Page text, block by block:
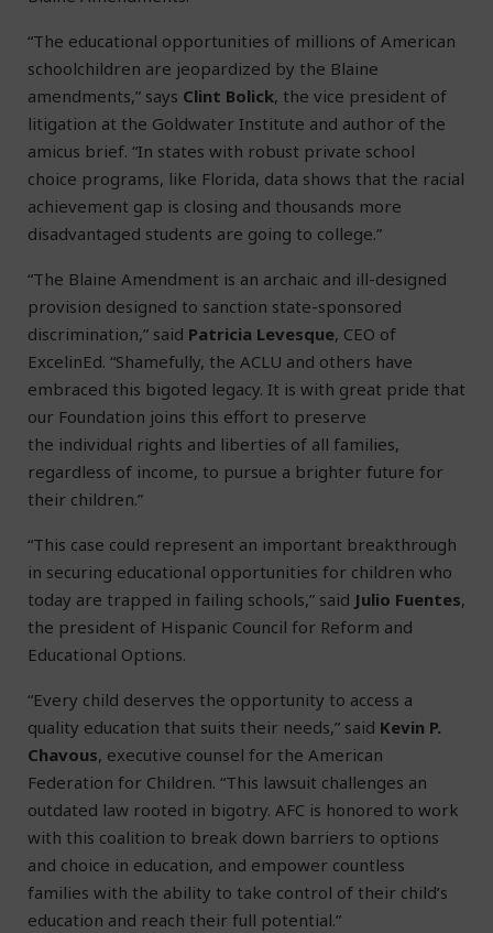
“The educational opportunities of millions of American
schoolchildren are jeopardized by the Blaine
amendments,” says Clint Bolick, the vice president of
litigation at the Goldwater Institute and author of the
amicus brief. “In states with robust private school
choice programs, like Florida, data shows that the racial
achievement gap is closing and thousands more
disadvantaged students are going to college.”
“The Blaine Amendment is an archaic and ill-designed
provision designed to sanction state-sponsored
discrimination,” said Patricia Levesque, CEO of
ExcelinEd. “Shamefully, the ACLU and others have
embraced this bigoted legacy. It is with great pride that
our Foundation joins this effort to preserve
the individual rights and liberties of all families,
regardless of income, to pursue a brighter future for
their children.”
“This case could represent an important breakthrough
in securing educational opportunities for children who
today are trapped in failing schools,” said Julio Fuentes,
the president of Hispanic Council for Reform and
Educational Options.
“Every child deserves the opportunity to access a
quality education that suits their needs,” said Kevin P.
Chavous, executive counsel for the American
Federation for Children. “This lawsuit challenges an
outdated law rooted in bigotry. AFC is honored to work
with this coalition to break down barriers to options
and choice in education, and empower countless
families with the ability to take control of their child’s
education and reach their full potential.”